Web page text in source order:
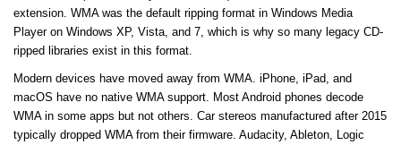
extension. WMA was the default ripping format in Windows Media
Player on Windows XP, Vista, and 7, which is why so many legacy CD-
ripped libraries exist in this format.
Modern devices have moved away from WMA. iPhone, iPad, and
macOS have no native WMA support. Most Android phones decode
WMA in some apps but not others. Car stereos manufactured after 2015
typically dropped WMA from their firmware. Audacity, Ableton, Logic